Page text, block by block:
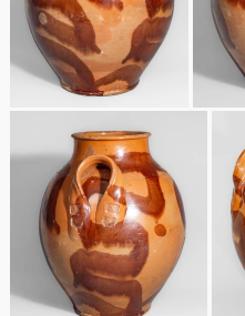
July 21, 2018
March 24, 2018
Oct 28, 2017
July 22, 2017
March 25, 2017